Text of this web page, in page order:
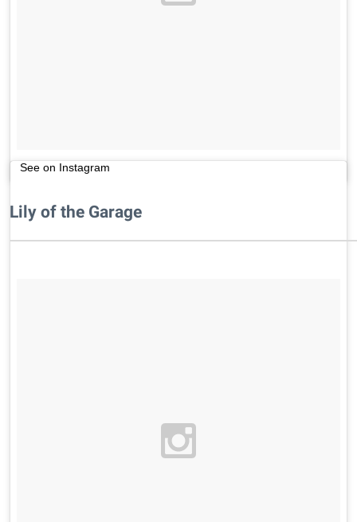
See on Instagram
Lily of the Garage